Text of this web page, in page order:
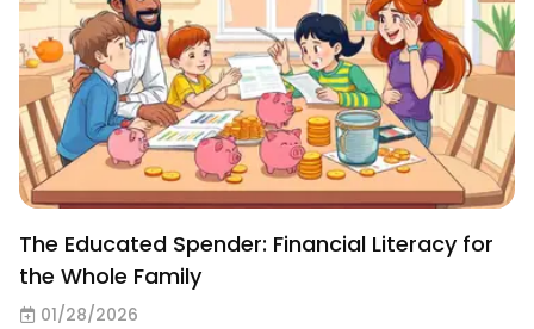
The Educated Spender: Financial Literacy for
the Whole Family
01/28/2026